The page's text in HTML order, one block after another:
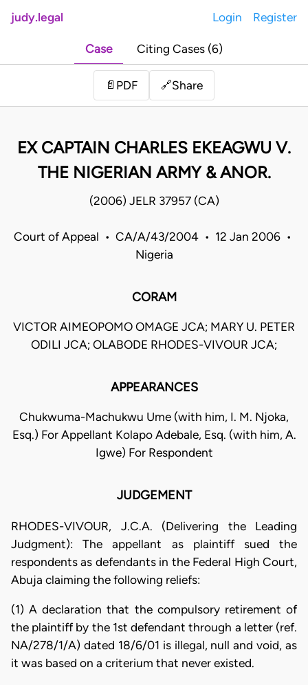
judy.legal Login Register
Case Citing Cases (6)
📄 PDF 🔗Share
EX CAPTAIN CHARLES EKEAGWU V.
THE NIGERIAN ARMY & ANOR.
(2006) JELR 37957 (CA)
Court of Appeal • CA/A/43/2004 • 12 Jan 2006 •
Nigeria
CORAM
VICTOR AIMEOPOMO OMAGE JCA; MARY U. PETER
ODILI JCA; OLABODE RHODES-VIVOUR JCA;
APPEARANCES
Chukwuma-Machukwu Ume (with him, I. M. Njoka,
Esq.) For Appellant Kolapo Adebale, Esq. (with him, A.
Igwe) For Respondent
JUDGEMENT
RHODES-VIVOUR, J.C.A. (Delivering the Leading
Judgment): The appellant as plaintiff sued the
respondents as defendants in the Federal High Court,
Abuja claiming the following reliefs:
(1) A declaration that the compulsory retirement of
the plaintiff by the 1st defendant through a letter (ref.
NA/278/1/A) dated 18/6/01 is illegal, null and void, as
it was based on a criterium that never existed.